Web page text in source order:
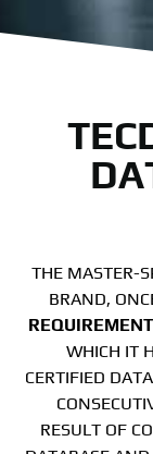
THE MASTER-
BRAND,
WHICH IT
CERTIFIED
RESULT OF